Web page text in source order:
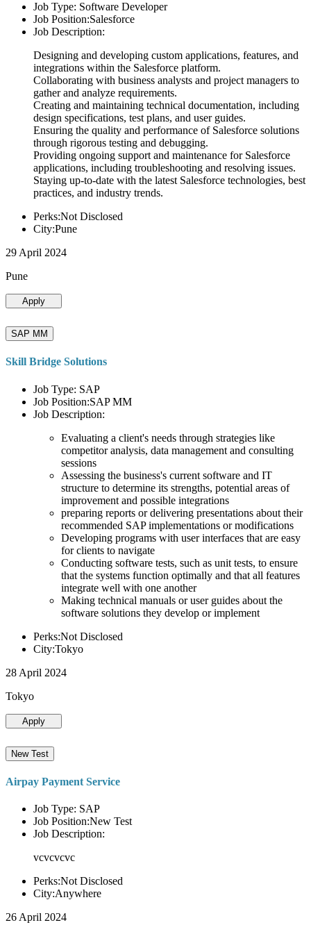
Job Type: Software Developer
Job Position:Salesforce
Job Description:
Designing and developing custom applications, features, and
integrations within the Salesforce platform.
Collaborating with business analysts and project managers to
gather and analyze requirements.
Creating and maintaining technical documentation, including
design specifications, test plans, and user guides.
Ensuring the quality and performance of Salesforce solutions
through rigorous testing and debugging.
Providing ongoing support and maintenance for Salesforce
applications, including troubleshooting and resolving issues.
Staying up-to-date with the latest Salesforce technologies, best
practices, and industry trends.
Perks:Not Disclosed
City:Pune
29 April 2024
Pune
Apply
SAP MM
Skill Bridge Solutions
Job Type: SAP
Job Position:SAP MM
Job Description:
Evaluating a client's needs through strategies like
competitor analysis, data management and consulting
sessions
Assessing the business's current software and IT
structure to determine its strengths, potential areas of
improvement and possible integrations
preparing reports or delivering presentations about their
recommended SAP implementations or modifications
Developing programs with user interfaces that are easy
for clients to navigate
Conducting software tests, such as unit tests, to ensure
that the systems function optimally and that all features
integrate well with one another
Making technical manuals or user guides about the
software solutions they develop or implement
Perks:Not Disclosed
City:Tokyo
28 April 2024
Tokyo
Apply
New Test
Airpay Payment Service
Job Type: SAP
Job Position:New Test
Job Description:
vcvcvcvc
Perks:Not Disclosed
City:Anywhere
26 April 2024